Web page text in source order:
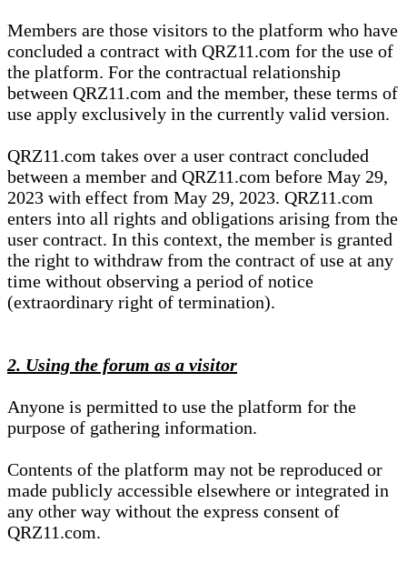
Members are those visitors to the platform who have
concluded a contract with QRZ11.com for the use of
the platform. For the contractual relationship
between QRZ11.com and the member, these terms of
use apply exclusively in the currently valid version.
QRZ11.com takes over a user contract concluded
between a member and QRZ11.com before May 29,
2023 with effect from May 29, 2023. QRZ11.com
enters into all rights and obligations arising from the
user contract. In this context, the member is granted
the right to withdraw from the contract of use at any
time without observing a period of notice
(extraordinary right of termination).
2. Using the forum as a visitor
Anyone is permitted to use the platform for the
purpose of gathering information.
Contents of the platform may not be reproduced or
made publicly accessible elsewhere or integrated in
any other way without the express consent of
QRZ11.com.